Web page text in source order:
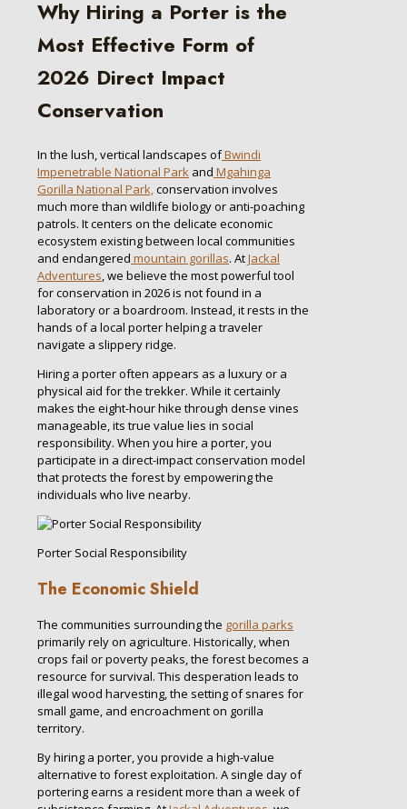
Why Hiring a Porter is the
Most Effective Form of
2026 Direct Impact
Conservation
In the lush, vertical landscapes ofBwindi
Impenetrable National Park and Mgahinga
Gorilla National Park,conservation involves
much more than wildlife biology or anti-poaching
patrols. It centers on the delicate economic
ecosystem existing between local communities
and endangered mountain gorillas. AtJackal
Adventures, we believe the most powerful tool
for conservation in 2026 is not found in a
laboratory or a boardroom. Instead, it rests in the
hands of a local porter helping a traveler
navigate a slippery ridge.
Hiring a porter often appears as a luxury or a
physical aid for the trekker. While it certainly
makes the eight-hour hike through dense vines
manageable, its true value lies in social
responsibility. When you hire a porter, you
participate in a direct-impact conservation model
that protects the forest by empowering the
individuals who live nearby.
Porter Social Responsibility
The Economic Shield
The communities surrounding the gorilla parks
primarily rely on agriculture. Historically, when
crops fail or poverty peaks, the forest becomes a
resource for survival. This desperation leads to
illegal wood harvesting, the setting of snares for
small game, and encroachment on gorilla
territory.
By hiring a porter, you provide a high-value
alternative to forest exploitation. A single day of
portering earns a resident more than a week of